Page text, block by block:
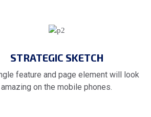
STRATEGIC SKETCH
feature and page element will look
amazing on the mobile phones.